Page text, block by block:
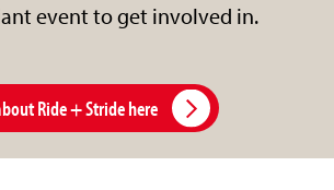
event to get involved in.
Ride + Stride here